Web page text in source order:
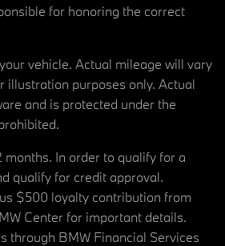
for honoring the correct
vehicle. Actual mileage will vary
illustration purposes only. Actual
and is protected under the
In order to qualify for a
qualify for credit approval.
$500 loyalty contribution from
Center for important details.
through BMW Financial Services